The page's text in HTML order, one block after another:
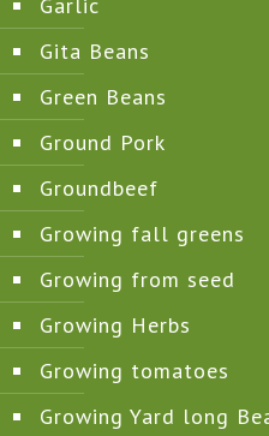
Gita Beans
Green Beans
Ground Pork
Groundbeef
Growing fall greens
Growing from seed
Growing Herbs
Growing tomatoes
Growing Yard long